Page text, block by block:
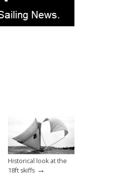
Historical look at the
18ft skiffs →